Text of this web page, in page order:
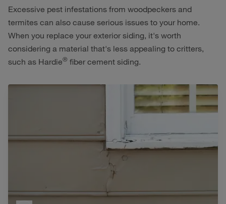
Excessive pest infestations from woodpeckers and
termites can also cause serious issues to your home.
When you replace your exterior siding, it's worth
considering a material that's less appealing to critters,
such as Hardie® fiber cement siding.